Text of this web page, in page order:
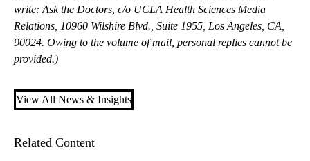
write: Ask the Doctors, c/o UCLA Health Sciences Media
Relations, 10960 Wilshire Blvd., Suite 1955, Los Angeles, CA,
90024. Owing to the volume of mail, personal replies cannot be
provided.)
View All News & Insights
Related Content